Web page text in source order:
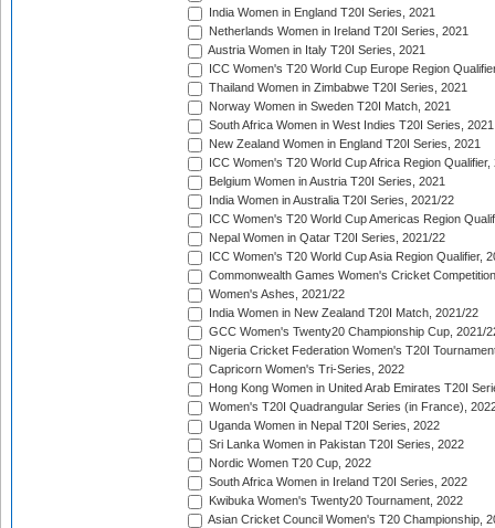
India Women in England T20I Series, 2021
Netherlands Women in Ireland T20I Series, 2021
Austria Women in Italy T20I Series, 2021
ICC Women's T20 World Cup Europe Region
Thailand Women in Zimbabwe T20I Series, 2021
Norway Women in Sweden T20I Match, 2021
South Africa Women in West Indies T20I Series, 2021
New Zealand Women in England T20I Series, 2021
ICC Women's T20 World Cup Africa Region Qualifier,
Belgium Women in Austria T20I Series, 2021
India Women in Australia T20I Series, 2021/22
ICC Women's T20 World Cup Americas Region
Nepal Women in Qatar T20I Series, 2021/22
ICC Women's T20 World Cup Asia Region Qualifier,
Commonwealth Games Women's Cricket
Women's Ashes, 2021/22
India Women in New Zealand T20I Match, 2021/22
GCC Women's Twenty20 Championship Cup, 2021/
Nigeria Cricket Federation Women's T20I
Capricorn Women's Tri-Series, 2022
Hong Kong Women in United Arab Emirates T20I
Women's T20I Quadrangular Series (in France),
Uganda Women in Nepal T20I Series, 2022
Sri Lanka Women in Pakistan T20I Series, 2022
Nordic Women T20 Cup, 2022
South Africa Women in Ireland T20I Series, 2022
Kwibuka Women's Twenty20 Tournament, 2022
Asian Cricket Council Women's T20 Championship,